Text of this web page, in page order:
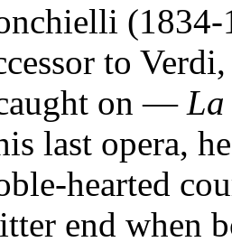
(1834-
to
on —
last opera,
hearted
end when